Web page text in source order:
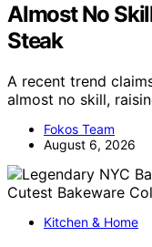
Almost No
Steak
A recent trend
almost no skill,
Fokos Team
August 6, 2026
Kitchen & Home